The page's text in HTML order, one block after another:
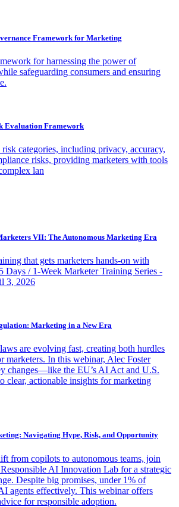
Framework for Marketing
for harnessing the power of
safeguarding consumers and ensuring
Evaluation Framework
categories, including privacy, accuracy,
risks, providing marketers with tools
lan
VII: The Autonomous Marketing Era
that gets marketers hands-on with
Days / 1-Week Marketer Training Series -
3, 2026
Marketing in a New Era
are evolving fast, creating both hurdles
marketers. In this webinar, Alec Foster
changes—like the EU’s AI Act and U.S.
clear, actionable insights for marketing
Navigating Hype, Risk, and Opportunity
from copilots to autonomous teams, join
AI Innovation Lab for a strategic
Despite big promises, under 1% of
agents effectively. This webinar offers
for responsible adoption.